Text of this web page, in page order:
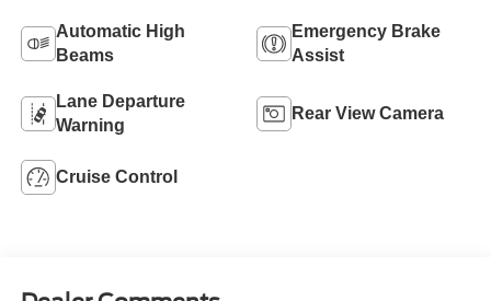
Automatic High
Beams
Emergency Brake
Assist
Lane Departure
Warning
Rear View Camera
Cruise Control